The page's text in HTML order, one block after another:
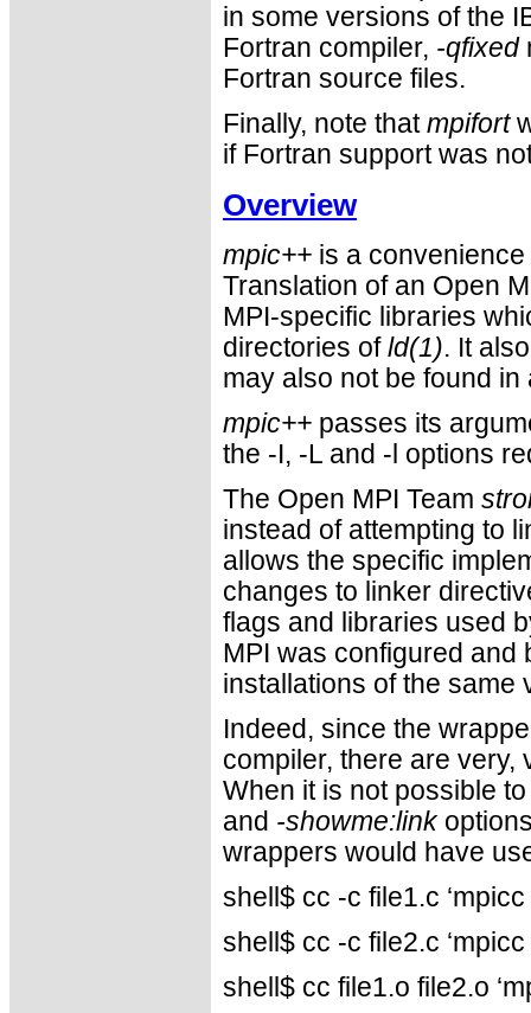
in some versions of the
Fortran compiler, -qfixed
Fortran source files.
Finally, note that mpifort
if Fortran support was
Overview
mpic++ is a
Translation of an Open
MPI-specific libraries
directories of ld(1). It
may also not be found
mpic++ passes its
the -I, -L and -l options
The Open MPI Team
instead of attempting to
allows the specific
changes to linker
flags and libraries used
MPI was configured and
installations of the same
Indeed, since the
compiler, there are
When it is not possible
and -showme:link
wrappers would have
shell$ cc -c file1.c
shell$ cc -c file2.c
shell$ cc file1.o file2.o